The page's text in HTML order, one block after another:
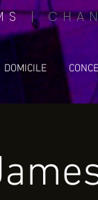
|
DOMICILE